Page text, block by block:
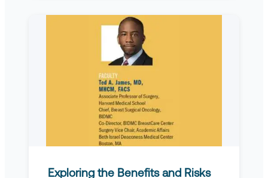
Exploring the Benefits and Risks